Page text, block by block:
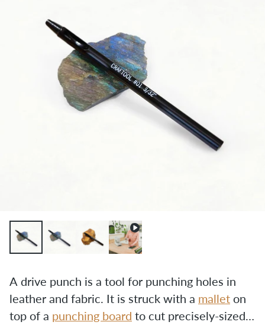
A drive punch is a tool for punching holes in
leather and fabric. It is struck with a mallet on
top of a punching board to cut precisely-sized